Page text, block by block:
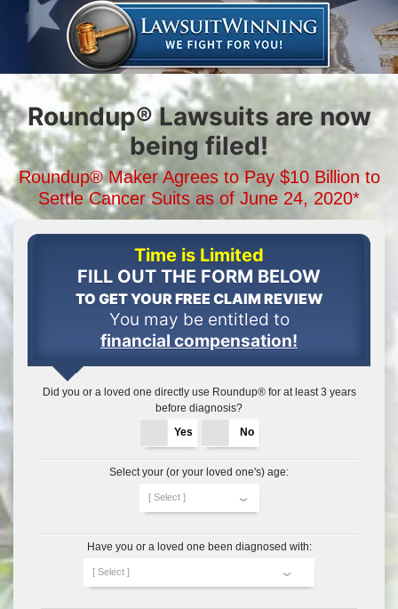
Roundup® Lawsuits are now
being filed!
Roundup® Maker Agrees to Pay $10 Billion to
Settle Cancer Suits as of June 24, 2020*
Time is Limited
FILL OUT THE FORM BELOW
TO GET YOUR FREE CLAIM REVIEW
You may be entitled to
financial compensation!
Did you or a loved one directly use Roundup® for at least 3 years
before diagnosis?
Yes
No
Select your (or your loved one's) age:
Have you or a loved one been diagnosed with: